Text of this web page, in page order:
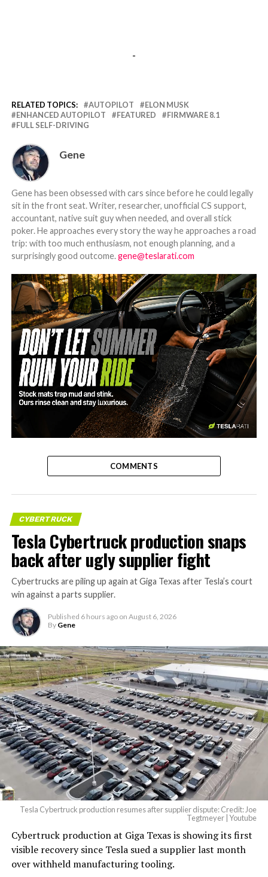
-
RELATED TOPICS: AUTOPILOT
ELON MUSK
ENHANCED AUTOPILOT
FEATURED
FIRMWARE 8.1
FULL SELF-DRIVING
Gene
Gene has been obsessed with cars since before he could legally
sit in the front seat. Writer, researcher, unofficial CS support,
accountant, native suit guy when needed, and overall stick
poker. He approaches every story the way he approaches a road
trip: with too much enthusiasm, not enough planning, and a
surprisingly good outcome.gene@teslarati.com
-
COMMENTS
CYBERTRUCK
Tesla Cybertruck production snaps
back after ugly supplier fight
Cybertrucks are piling up again at Giga Texas after Tesla’s court
win against a parts supplier.
Published 6 hours ago on August 6, 2026
By Gene
Tesla Cybertruck production resumes after supplier dispute: Credit: Joe
Tegtmeyer | Youtube
Cybertruck production at Giga Texas is showing its first
visible recovery since Tesla sued a supplier last month
over withheld manufacturing tooling.